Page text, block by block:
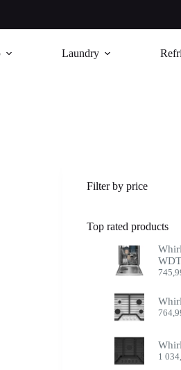
Laundry
Filter by price
Top rated products
1